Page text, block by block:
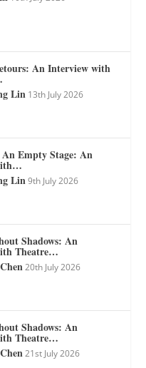
An Interview with
Lin 13th July 2026
Empty Stage: An
Lin 9th July 2026
Shadows: An
Theatre…
20th July 2026
Shadows: An
Theatre…
21st July 2026